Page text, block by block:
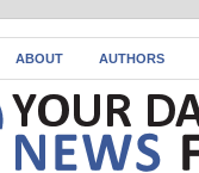
ABOUT AUTHORS